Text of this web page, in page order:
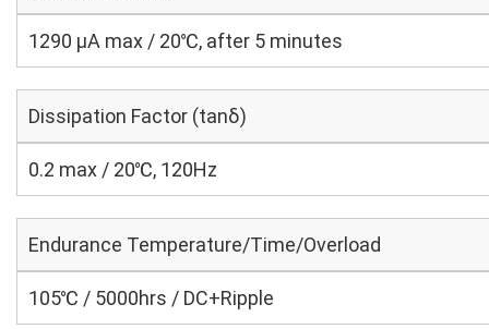
1290 μA max / 20℃, after 5 minutes
Dissipation Factor (tanδ)
0.2 max / 20℃, 120Hz
Endurance Temperature/Time/Overload
105℃ / 5000hrs / DC+Ripple